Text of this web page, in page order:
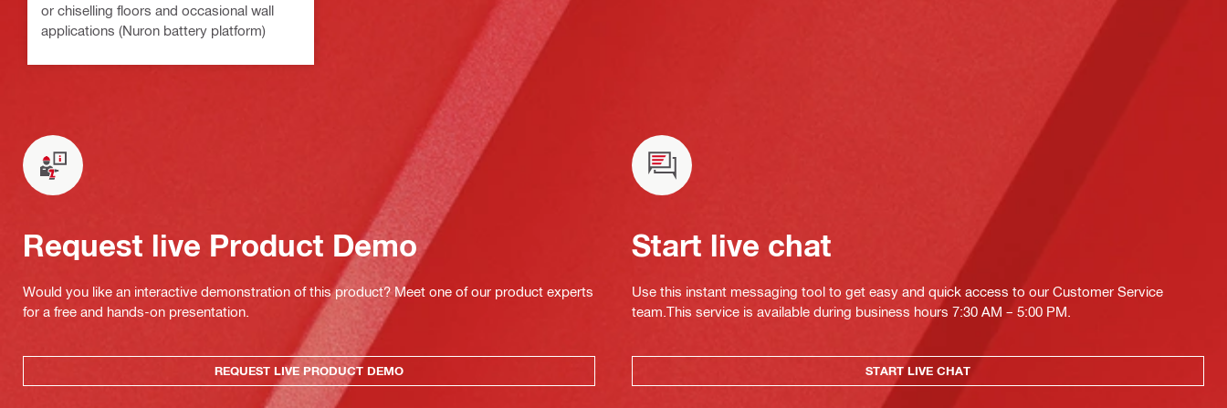
or chiselling floors and occasional wall
applications (Nuron battery platform)
Request live Product Demo
Would you like an interactive demonstration of this product? Meet one of our product experts
for a free and hands-on presentation.
REQUEST LIVE PRODUCT DEMO
Start live chat
Use this instant messaging tool to get easy and quick access to our Customer Service
team.This service is available during business hours 7:30 AM – 5:00 PM.
START LIVE CHAT